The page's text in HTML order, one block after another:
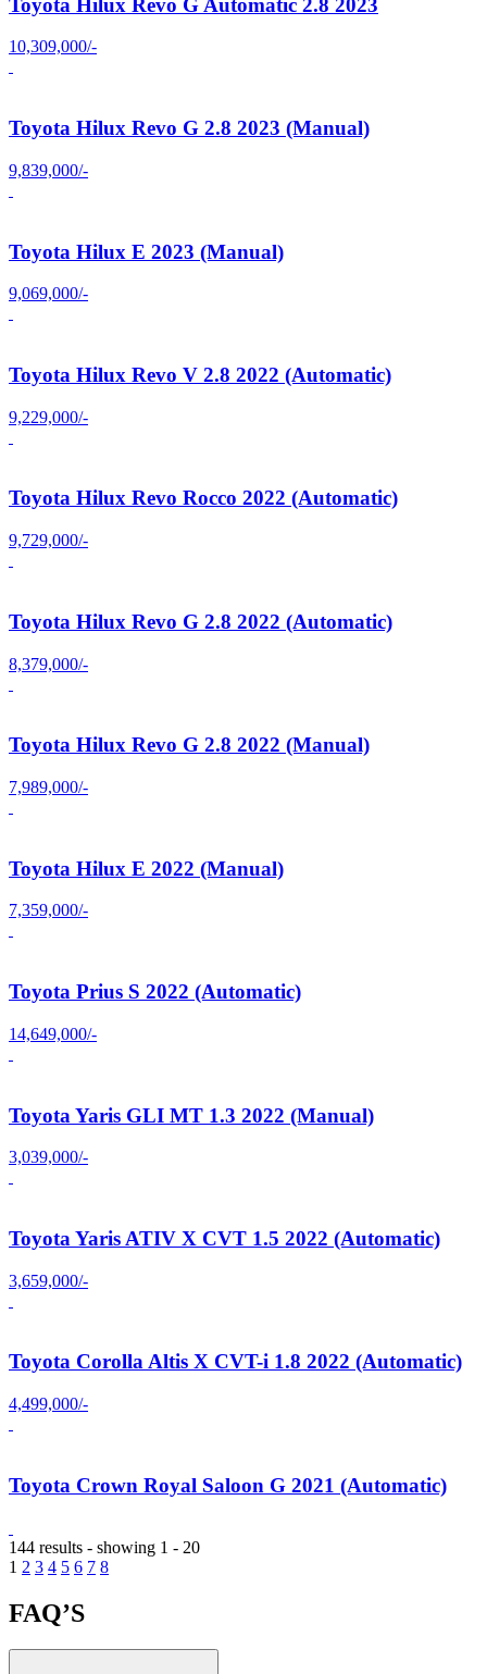
10,309,000/-
Toyota Hilux Revo G 2.8 2023 (Manual)
9,839,000/-
Toyota Hilux E 2023 (Manual)
9,069,000/-
Toyota Hilux Revo V 2.8 2022 (Automatic)
9,229,000/-
Toyota Hilux Revo Rocco 2022 (Automatic)
9,729,000/-
Toyota Hilux Revo G 2.8 2022 (Automatic)
8,379,000/-
Toyota Hilux Revo G 2.8 2022 (Manual)
7,989,000/-
Toyota Hilux E 2022 (Manual)
7,359,000/-
Toyota Prius S 2022 (Automatic)
14,649,000/-
Toyota Yaris GLI MT 1.3 2022 (Manual)
3,039,000/-
Toyota Yaris ATIV X CVT 1.5 2022 (Automatic)
3,659,000/-
Toyota Corolla Altis X CVT-i 1.8 2022 (Automatic)
4,499,000/-
Toyota Crown Royal Saloon G 2021 (Automatic)
144 results - showing 1 - 20
1 2 3 4 5 6 7 8
FAQ’S